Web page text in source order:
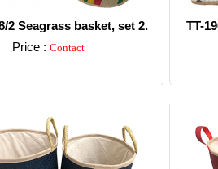
2 Seagrass basket, set 2.
Price : Contact
TT-